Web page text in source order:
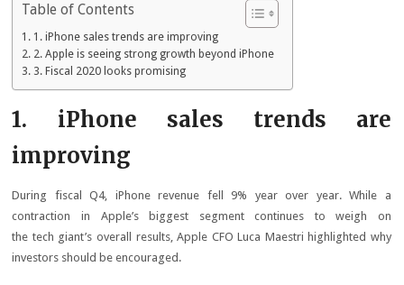
Table of Contents
1. iPhone sales trends are improving
2. Apple is seeing strong growth beyond iPhone
3. Fiscal 2020 looks promising
1. iPhone sales trends are
improving
During fiscal Q4, iPhone revenue fell 9% year over year. While a
contraction in Apple’s biggest segment continues to weigh on
the tech giant’s overall results, Apple CFO Luca Maestri highlighted why
investors should be encouraged.